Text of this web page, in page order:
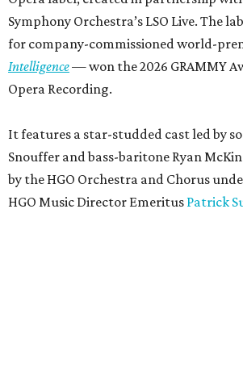
Symphony Orchestra’s LSO Live. The
for company-commissioned world-
Intelligence— won the 2026 GRAMMY
Opera Recording.
It features a star-studded cast led by
Snouffer and bass-baritone Ryan
by the HGO Orchestra and Chorus
HGO Music Director Emeritus Patrick